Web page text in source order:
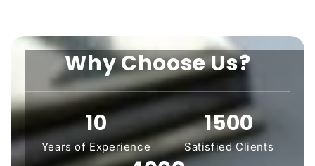
Why Choose Us?
10
Years of Experience
1500
Satisfied Clients